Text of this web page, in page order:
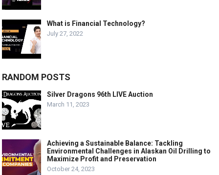
What is Financial Technology?
July 27, 2022
RANDOM POSTS
Silver Dragons 96th LIVE Auction
March 11, 2023
Achieving a Sustainable Balance: Tackling
Environmental Challenges in Alaskan Oil Drilling to
Maximize Profit and Preservation
October 24, 2023